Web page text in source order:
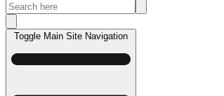
Toggle Main Site Navigation